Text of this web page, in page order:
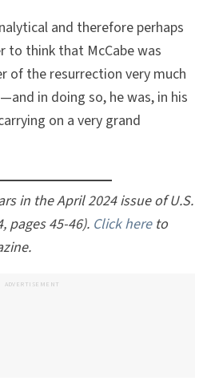
and therefore perhaps
to think that McCabe was
of the resurrection very much
in doing so, he was, in his
on a very grand
in the April 2024 issue of U.S.
pages 45-46). Click hereto
ADVERTISEMENT